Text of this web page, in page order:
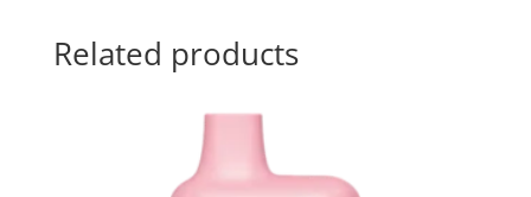
Related products